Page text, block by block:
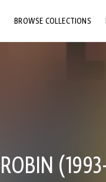
BROWSE COLLECTIONS
ROBIN